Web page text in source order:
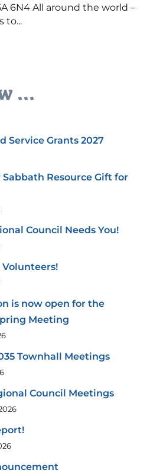
6N4 All around the world –
to...
...
Service Grants 2027
Resource Gift for
Council Needs You!
Volunteers!
is now open for the
Meeting
Townhall Meetings
Council Meetings